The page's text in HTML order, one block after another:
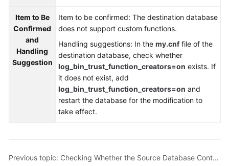
More
Documents
General
Service
Item to Be
Confirmed
and
Handling
Suggestion
Item to be confirmed: The destination database
does not support custom functions.
Handling suggestions: In the my.cnffile of the
destination database, check whether
log_bin_trust_function_creators=on exists. If
it does not exist, add
log_bin_trust_function_creators=on and
restart the database for the modification to
take effect.
Previous topic: Checking Whether the Source Database Contains Trigger Names with Non-ASCII Characters